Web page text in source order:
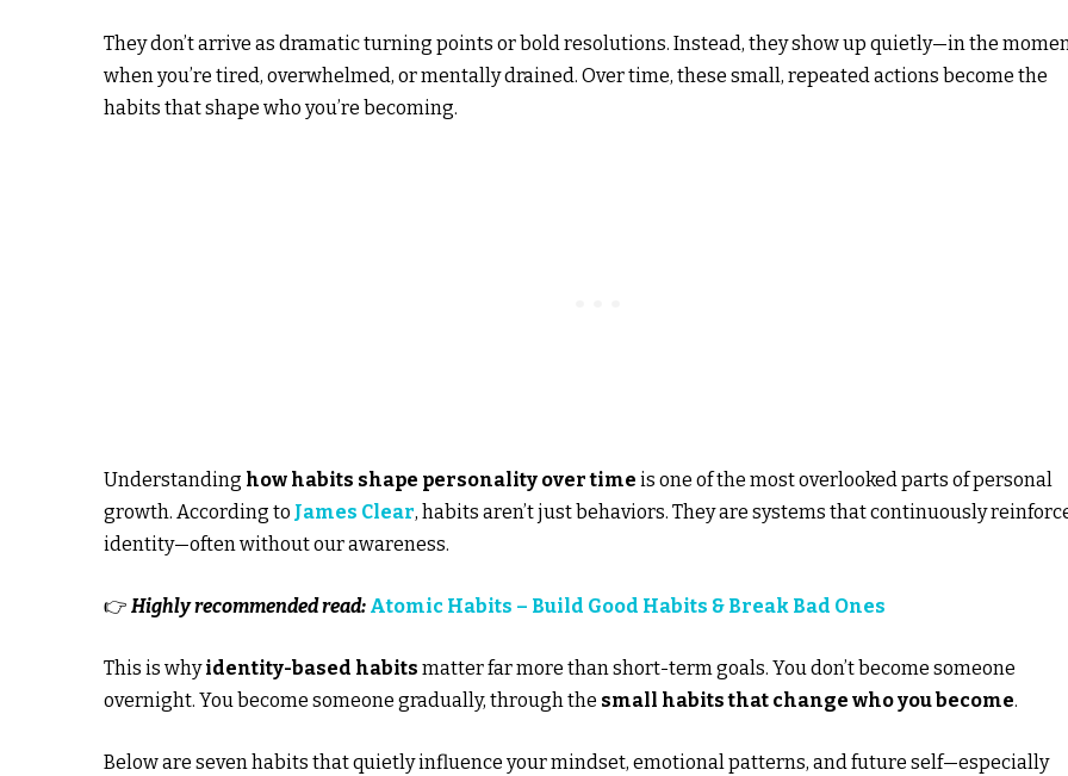
They don’t arrive as dramatic turning points or bold resolutions. Instead, they show up quietly—in the
when you’re tired, overwhelmed, or mentally drained. Over time, these small, repeated actions become the
habits that shape who you’re becoming.
Understanding how habits shape personality over time is one of the most overlooked parts of personal
growth. According to James Clear, habits aren’t just behaviors. They are systems that continuously
identity—often without our awareness.
👉 Highly recommended read: Atomic Habits – Build Good Habits & Break Bad Ones
This is whyidentity-based habits matter far more than short-term goals. You don’t become someone
overnight. You become someone gradually, through the small habits that change who you become.
Below are seven habits that quietly influence your mindset, emotional patterns, and future self—especially